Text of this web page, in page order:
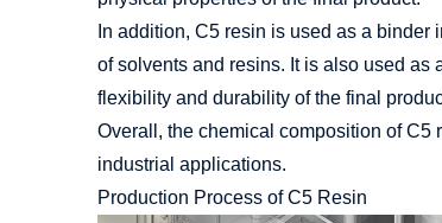
In addition, C5 resin is used as a
of solvents and resins. It is also used as
flexibility and durability of the final
Overall, the chemical composition of C5
industrial applications.
Production Process of C5 Resin